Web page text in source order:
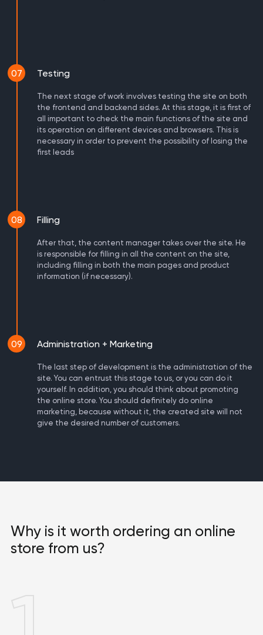
07 Testing
The next stage of work involves testing the site on both
the frontend and backend sides. At this stage, it is first of
all important to check the main functions of the site and
its operation on different devices and browsers. This is
necessary in order to prevent the possibility of losing the
first leads
08 Filling
After that, the content manager takes over the site. He
is responsible for filling in all the content on the site,
including filling in both the main pages and product
information (if necessary).
09 Administration + Marketing
The last step of development is the administration of the
site. You can entrust this stage to us, or you can do it
yourself. In addition, you should think about promoting
the online store. You should definitely do online
marketing, because without it, the created site will not
give the desired number of customers.
Why is it worth ordering an online
store from us?